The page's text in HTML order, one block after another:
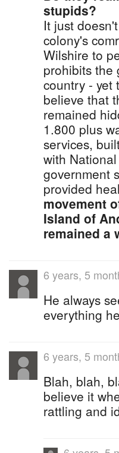
stupids?
It just
colony's
Wilshire to
prohibits the
country - yet
believe that
remained
1.800 plus
services,
with
government
provided
movement
Island of
remained a
6 years, 5
He always
everything
6 years, 5
Blah, blah,
believe it
rattling and